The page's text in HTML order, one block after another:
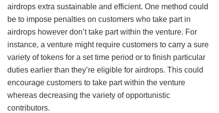
airdrops extra sustainable and efficient. One method could
be to impose penalties on customers who take part in
airdrops however don’t take part within the venture. For
instance, a venture might require customers to carry a sure
variety of tokens for a set time period or to finish particular
duties earlier than they’re eligible for airdrops. This could
encourage customers to take part within the venture
whereas decreasing the variety of opportunistic
contributors.